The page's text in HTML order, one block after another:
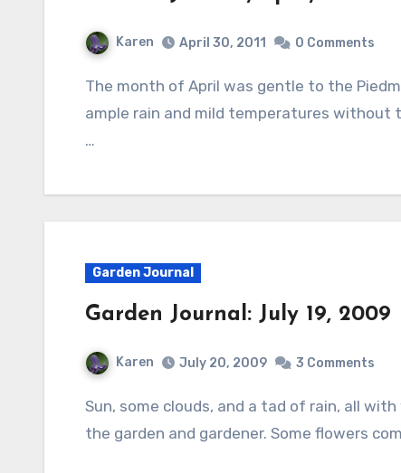
Karen April 30, 2011 0 Comments
The month of April was gentle to the Piedmont of North Carolina where I live and brought
ample rain and mild temperatures
…
Garden Journal
Garden Journal: July 19, 2009
Karen July 20, 2009 3 Comments
Sun, some clouds, and a tad of rain, all with warm to hot temperatures have been good for
the garden and gardener. Some flowers